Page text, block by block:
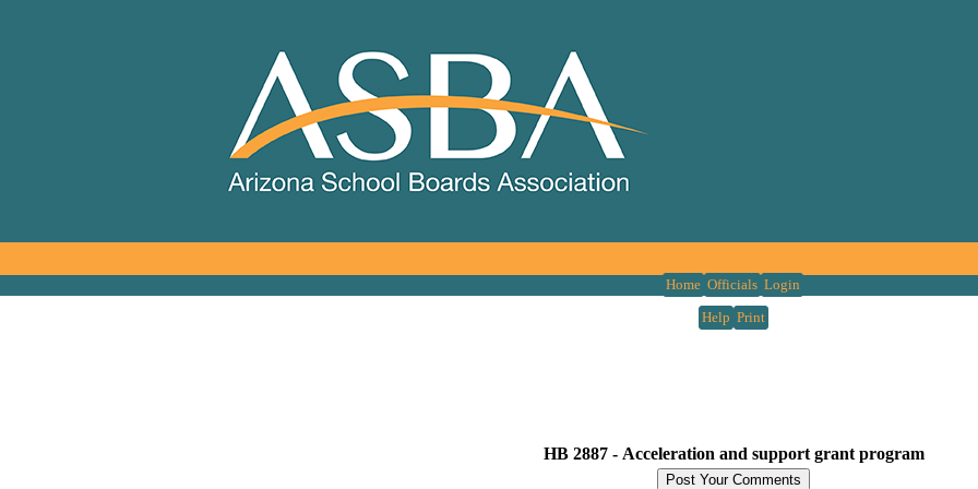
Home Officials Login
Help Print
HB 2887 - Acceleration and support grant program